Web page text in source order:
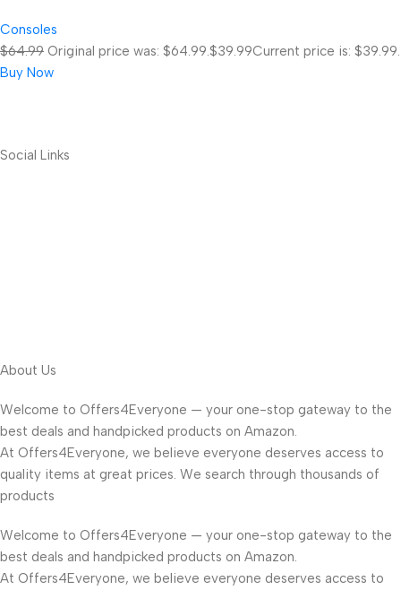
Consoles
$64.99 Original price was: $64.99. $39.99Current price is: $39.99.
Buy Now
Social Links
About Us
Welcome to Offers4Everyone — your one-stop gateway to the
best deals and handpicked products on Amazon.
At Offers4Everyone, we believe everyone deserves access to
quality items at great prices. We search through thousands of
products
Welcome to Offers4Everyone — your one-stop gateway to the
best deals and handpicked products on Amazon.
At Offers4Everyone, we believe everyone deserves access to